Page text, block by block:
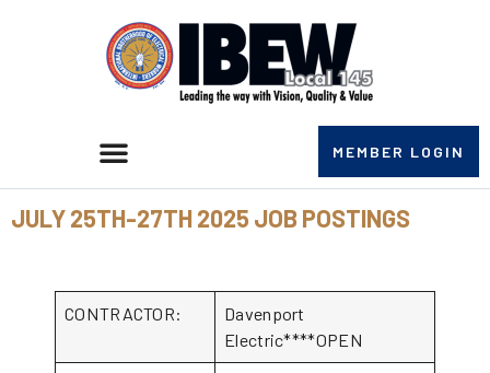
MEMBER LOGIN
JULY 25TH-27TH 2025 JOB POSTINGS
CONTRACTOR:
Davenport
Electric****OPEN